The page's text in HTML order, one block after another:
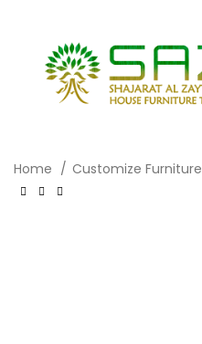
Home Customize Furniture